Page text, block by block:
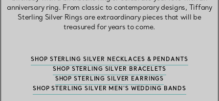
anniversary ring. From classic to contemporary designs, Tiffany
Sterling Silver Rings are extraordinary pieces that will be
treasured for years to come.
SHOP STERLING SILVER NECKLACES & PENDANTS
SHOP STERLING SILVER BRACELETS
SHOP STERLING SILVER EARRINGS
SHOP STERLING SILVER MEN’S WEDDING BANDS